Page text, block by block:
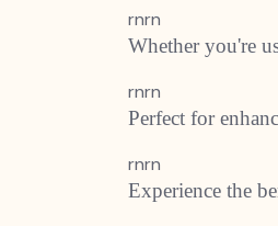
rnrn
Whether you're
rnrn
Perfect for
rnrn
Experience the